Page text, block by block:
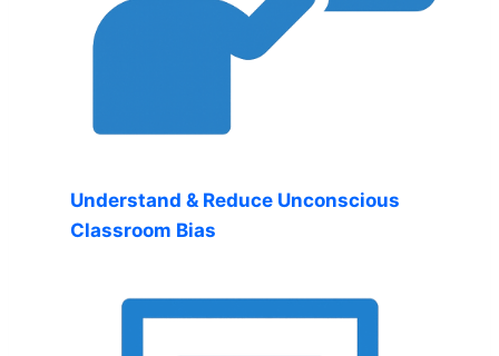
Understand & Reduce Unconscious
Classroom Bias